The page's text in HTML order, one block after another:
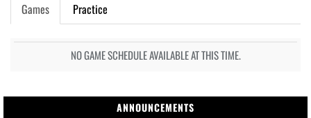
Games Practice
NO GAME SCHEDULE AVAILABLE AT THIS TIME.
ANNOUNCEMENTS